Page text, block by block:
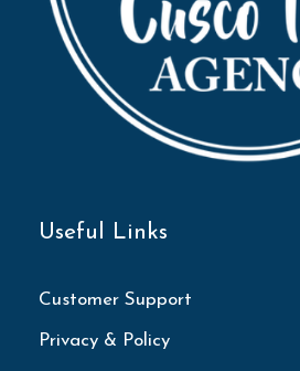
Useful Links
Customer Support
Privacy & Policy